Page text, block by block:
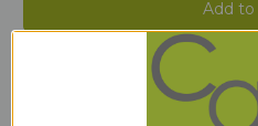
Add to